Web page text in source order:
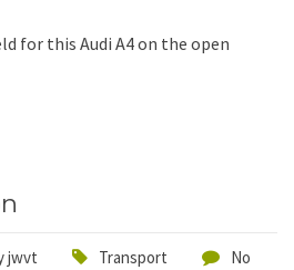
for this Audi A4 on the open
jwvt Transport
No